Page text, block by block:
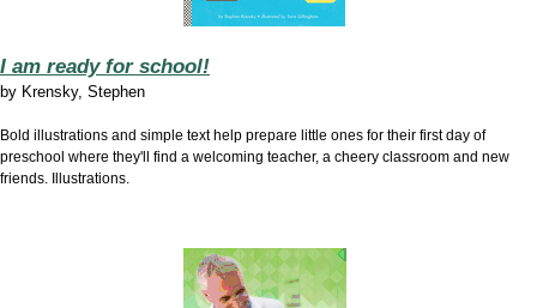
I am ready for school!
by Krensky, Stephen
Bold illustrations and simple text help prepare little ones for their first day of
preschool where they'll find a welcoming teacher, a cheery classroom and new
friends. Illustrations.